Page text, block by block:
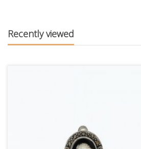
Recently viewed